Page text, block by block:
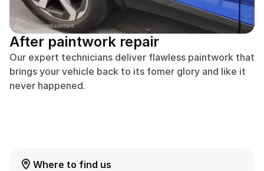
After paintwork repair
Our expert technicians deliver flawless paintwork that
brings your vehicle back to its fomer glory and like it
never happened.
Where to find us